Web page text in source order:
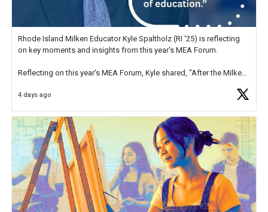
Rhode Island Milken Educator Kyle Spaltholz (RI '25) is reflecting
on key moments and insights from this year's MEA Forum.
Reflecting on this year's MEA Forum, Kyle shared, "After the Milken
educator. I felt on
4 days ago